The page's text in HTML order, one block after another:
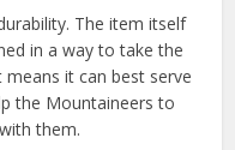
The item itself
in a way to take the
it can best serve
the Mountaineers to
them.